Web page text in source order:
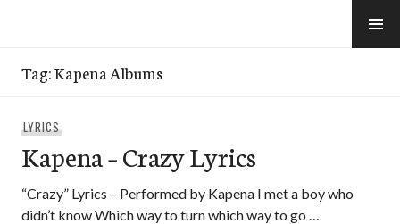
Tag:Kapena Albums
LYRICS
Kapena – Crazy Lyrics
“Crazy” Lyrics – Performed by Kapena I met a boy who
didn’t know Which way to turn which way to go …